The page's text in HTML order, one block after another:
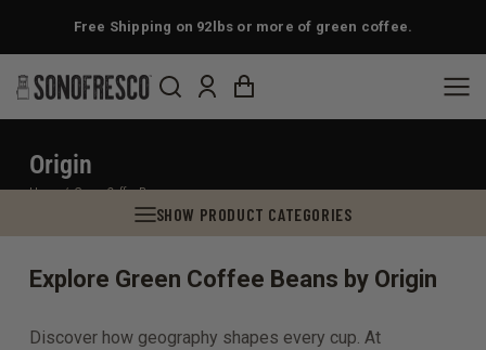
Free Shipping on 92lbs or more of green coffee.
Origin
You are here:
Home Green Coffee Beans
SHOW PRODUCT CATEGORIES
Explore Green Coffee Beans by Origin
Discover how geography shapes every cup. At